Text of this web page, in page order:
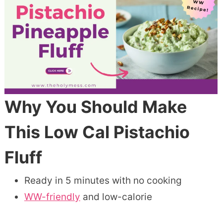
Why You Should Make
This Low Cal Pistachio
Fluff
Ready in 5 minutes with no cooking
WW-friendly and low-calorie